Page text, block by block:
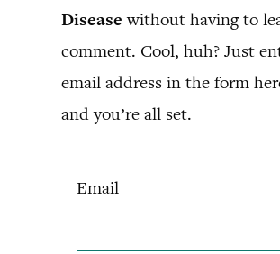
Disease without having to
comment. Cool, huh? Just
email address in the form
and you’re all set.
Email